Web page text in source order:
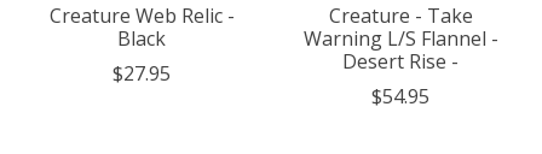
Creature Web Relic -
Black
$27.95
Creature - Take
Warning L/S Flannel -
Desert Rise -
$54.95